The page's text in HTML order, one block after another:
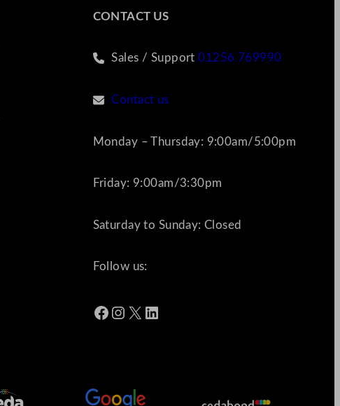
CONTACT US
Sales / Support01256 769990
Contact us
Monday – Thursday: 9:00am/5:00pm
Friday: 9:00am/3:30pm
Saturday to Sunday: Closed
Follow us:
Facebook Instagram X LinkedIn